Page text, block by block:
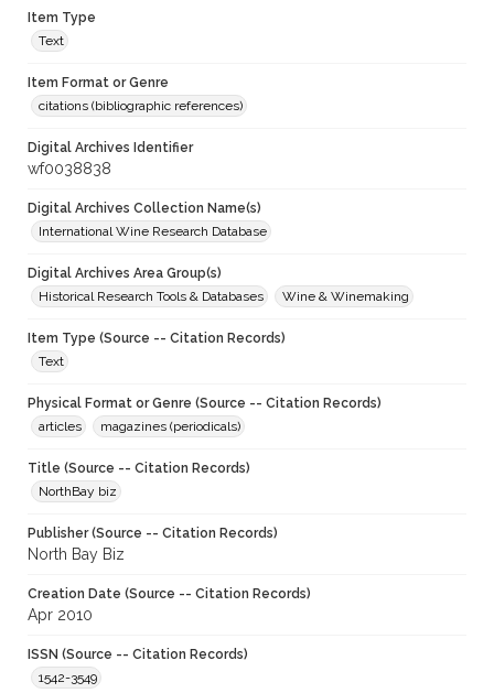
Item Type
Text
Item Format or Genre
citations (bibliographic references)
Digital Archives Identifier
wf0038838
Digital Archives Collection Name(s)
International Wine Research Database
Digital Archives Area Group(s)
Historical Research Tools & Databases
Wine & Winemaking
Item Type (Source -- Citation Records)
Text
Physical Format or Genre (Source -- Citation Records)
articles
magazines (periodicals)
Title (Source -- Citation Records)
NorthBay biz
Publisher (Source -- Citation Records)
North Bay Biz
Creation Date (Source -- Citation Records)
Apr 2010
ISSN (Source -- Citation Records)
1542-3549